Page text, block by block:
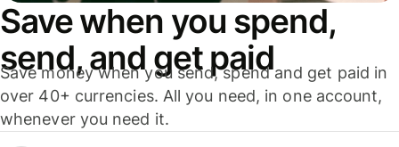
Save when you spend,
send, and get paid
Save money when you send, spend and get paid in
over 40+ currencies. All you need, in one account,
whenever you need it.